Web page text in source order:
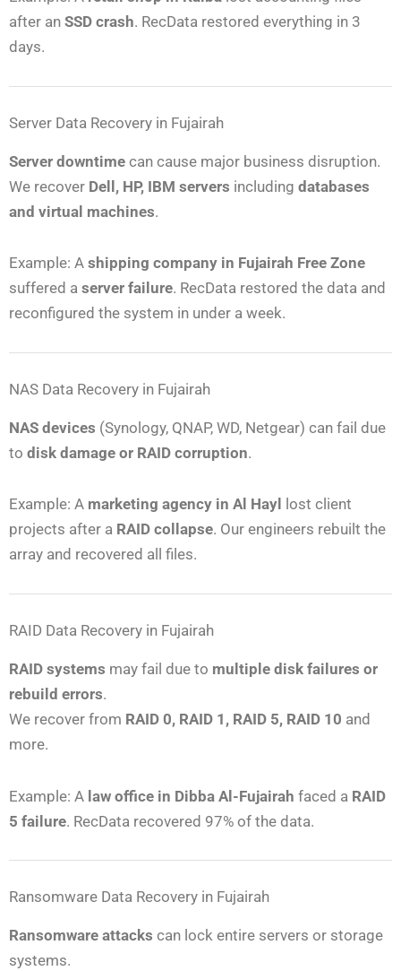
after an SSD crash. RecData restored everything in 3
days.
Server Data Recovery in Fujairah
Server downtime can cause major business disruption.
We recover Dell, HP, IBM servers including databases
and virtual machines.
Example: A shipping company in Fujairah Free Zone
suffered a server failure. RecData restored the data and
reconfigured the system in under a week.
NAS Data Recovery in Fujairah
NAS devices (Synology, QNAP, WD, Netgear) can fail due
to disk damage or RAID corruption.
Example: A marketing agency in Al Hayl
lost client
projects after a RAID collapse. Our engineers rebuilt the
array and recovered all files.
RAID Data Recovery in Fujairah
RAID systems may fail due to multiple disk failures or
rebuild errors.
We recover from RAID 0, RAID 1, RAID 5, RAID 10 and
more.
Example: A law office in Dibba Al-Fujairah faced a RAID
5 failure. RecData recovered 97% of the data.
Ransomware Data Recovery in Fujairah
Ransomware attacks can lock entire servers or storage
systems.